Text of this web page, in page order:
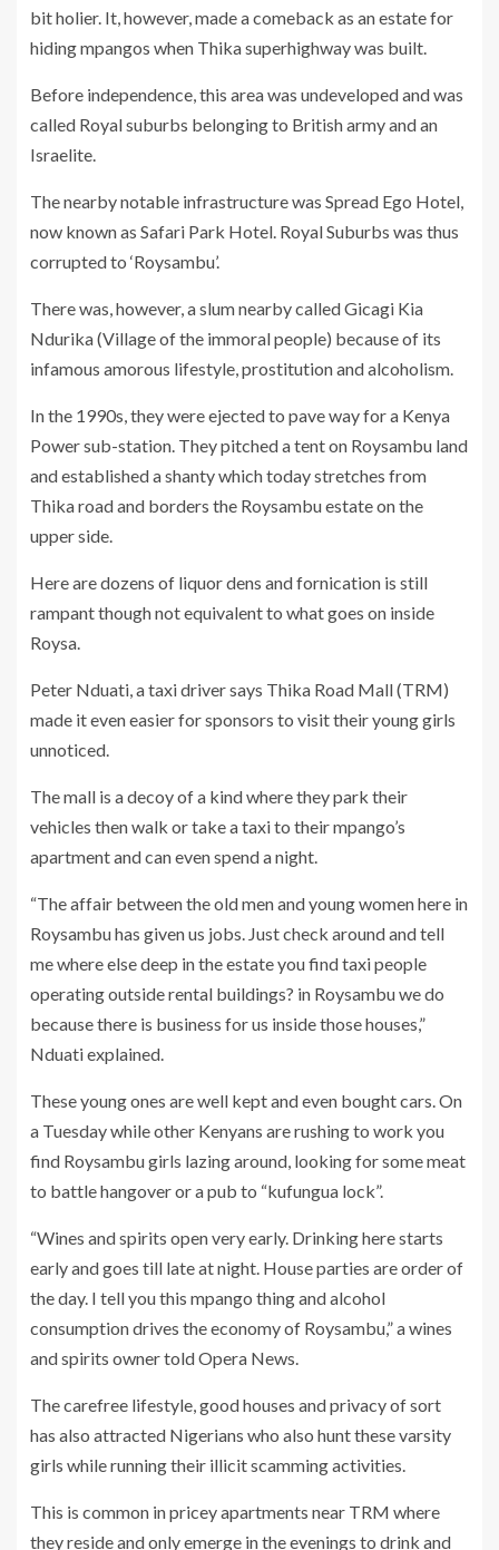
bit holier. It, however, made a comeback as an estate for
hiding mpangos when Thika superhighway was built.
Before independence, this area was undeveloped and was
called Royal suburbs belonging to British army and an
Israelite.
The nearby notable infrastructure was Spread Ego Hotel,
now known as Safari Park Hotel. Royal Suburbs was thus
corrupted to ‘Roysambu’.
There was, however, a slum nearby called Gicagi Kia
Ndurika (Village of the immoral people) because of its
infamous amorous lifestyle, prostitution and alcoholism.
In the 1990s, they were ejected to pave way for a Kenya
Power sub-station. They pitched a tent on Roysambu land
and established a shanty which today stretches from
Thika road and borders the Roysambu estate on the
upper side.
Here are dozens of liquor dens and fornication is still
rampant though not equivalent to what goes on inside
Roysa.
Peter Nduati, a taxi driver says Thika Road Mall (TRM)
made it even easier for sponsors to visit their young girls
unnoticed.
The mall is a decoy of a kind where they park their
vehicles then walk or take a taxi to their mpango’s
apartment and can even spend a night.
“The affair between the old men and young women here in
Roysambu has given us jobs. Just check around and tell
me where else deep in the estate you find taxi people
operating outside rental buildings? in Roysambu we do
because there is business for us inside those houses,”
Nduati explained.
These young ones are well kept and even bought cars. On
a Tuesday while other Kenyans are rushing to work you
find Roysambu girls lazing around, looking for some meat
to battle hangover or a pub to “kufungua lock”.
“Wines and spirits open very early. Drinking here starts
early and goes till late at night. House parties are order of
the day. I tell you this mpango thing and alcohol
consumption drives the economy of Roysambu,” a wines
and spirits owner told Opera News.
The carefree lifestyle, good houses and privacy of sort
has also attracted Nigerians who also hunt these varsity
girls while running their illicit scamming activities.
This is common in pricey apartments near TRM where
they reside and only emerge in the evenings to drink and